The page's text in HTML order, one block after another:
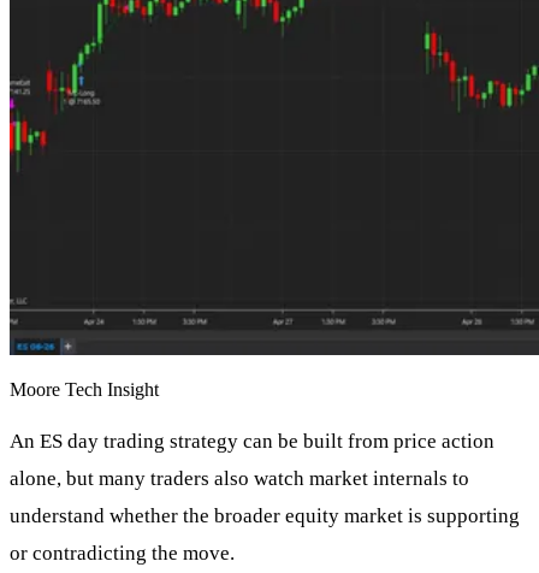
Moore Tech Insight
An ES day trading strategy can be built from price action
alone, but many traders also watch market internals to
understand whether the broader equity market is supporting
or contradicting the move.